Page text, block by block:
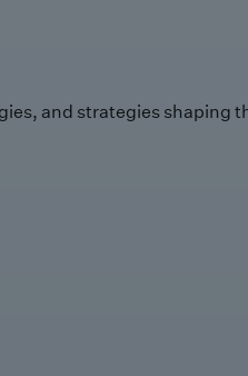
and strategies shaping